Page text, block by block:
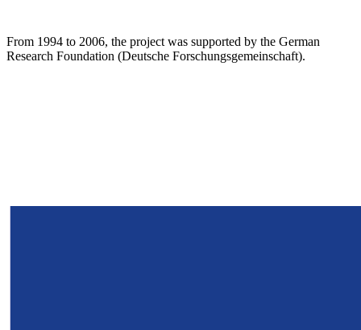
From 1994 to 2006, the project was supported by the German
Research Foundation (Deutsche Forschungsgemeinschaft).